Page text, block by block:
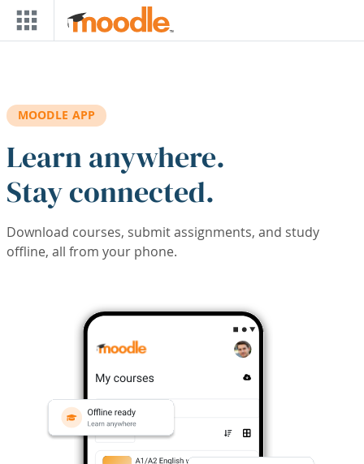
Skip to main content
MOODLE APP
Learn anywhere.
Stay connected.
Download courses, submit assignments, and study
offline, all from your phone.